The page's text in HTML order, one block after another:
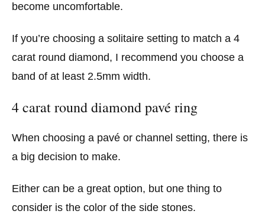
become uncomfortable.
If you’re choosing a solitaire setting to match a 4
carat round diamond, I recommend you choose a
band of at least 2.5mm width.
4 carat round diamond pavé ring
When choosing a pavé or channel setting, there is
a big decision to make.
Either can be a great option, but one thing to
consider is the color of the side stones.